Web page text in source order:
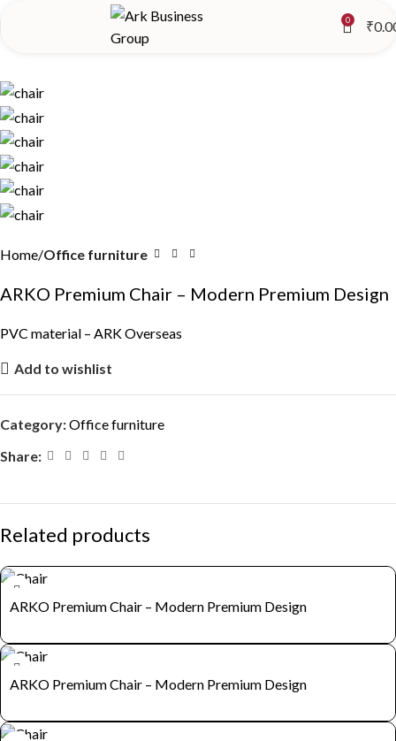
0 ₹
Home Office furniture
ARKO Premium Chair – Modern Premium Design
PVC material – ARK Overseas
Add to wishlist
Category:Office furniture
Share:
Related products
ARKO Premium Chair – Modern Premium Design
ARKO Premium Chair – Modern Premium Design